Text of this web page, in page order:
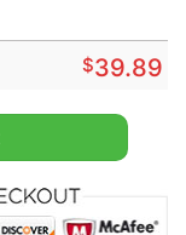
$39.89
Sweater